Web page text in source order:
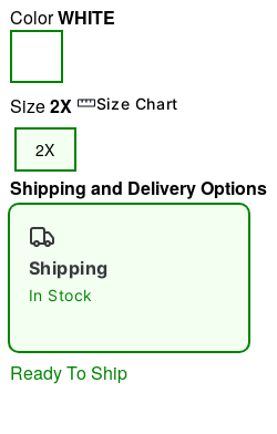
"Slide "0
ColorWHITE
Size2X Size Chart
2X
Shipping and Delivery Options
Shipping
In Stock
Ready To Ship